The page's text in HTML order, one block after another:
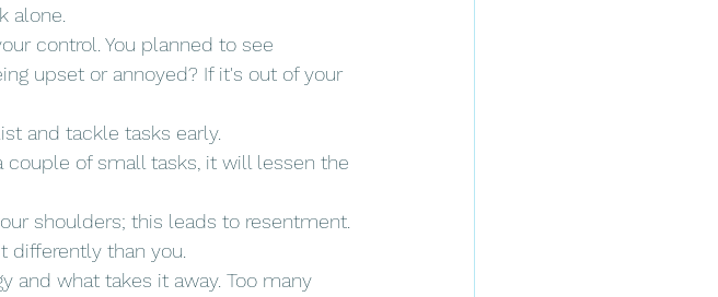
alone.
control. You planned to see
upset or annoyed? If it's out of your
and tackle tasks early.
couple of small tasks, it will lessen the
shoulders; this leads to resentment.
than you.
and what takes it away. Too many